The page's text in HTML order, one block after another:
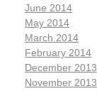
June 2014
May 2014
March 2014
February 2014
December 2013
November 2013